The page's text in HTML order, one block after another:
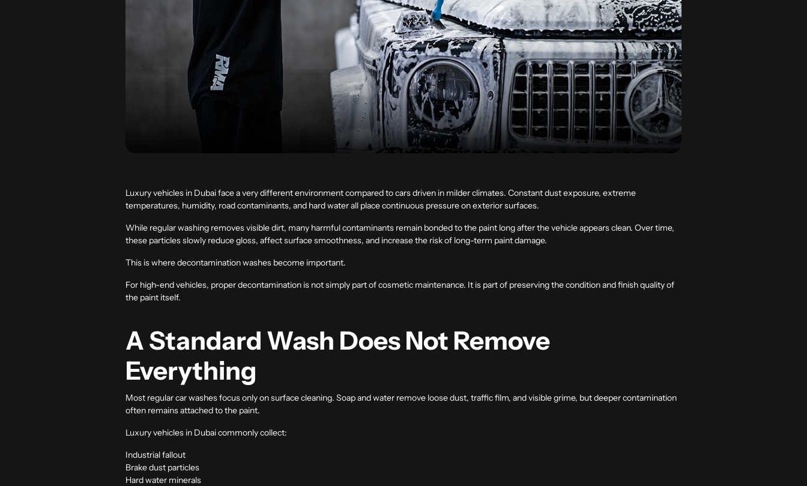
Luxury vehicles in Dubai face a very different environment compared to cars driven in milder climates. Constant dust exposure, extreme
temperatures, humidity, road contaminants, and hard water all place continuous pressure on exterior surfaces.
While regular washing removes visible dirt, many harmful contaminants remain bonded to the paint long after the vehicle appears clean. Over time,
these particles slowly reduce gloss, affect surface smoothness, and increase the risk of long-term paint damage.
This is where decontamination washes become important.
For high-end vehicles, proper decontamination is not simply part of cosmetic maintenance. It is part of preserving the condition and finish quality of
the paint itself.
A Standard Wash Does Not Remove
Everything
Most regular car washes focus only on surface cleaning. Soap and water remove loose dust, traffic film, and visible grime, but deeper contamination
often remains attached to the paint.
Luxury vehicles in Dubai commonly collect:
Industrial fallout
Brake dust particles
Hard water minerals